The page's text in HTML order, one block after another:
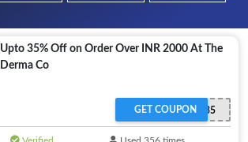
Upto 35% Off on Order Over INR 2000 At The
Derma Co
REDEEM35
GET COUPON